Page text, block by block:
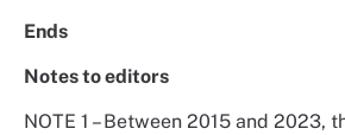
Ends
Notes to editors
NOTE 1 – Between 2015 and 2023,